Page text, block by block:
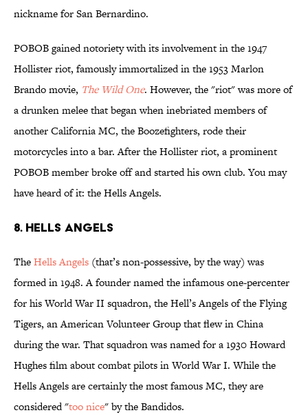
nickname for San Bernardino.
POBOB gained notoriety with its involvement in the 1947
Hollister riot, famously immortalized in the 1953 Marlon
Brando movie, The Wild One. However, the "riot" was more of
a drunken melee that began when inebriated members of
another California MC, the Boozefighters, rode their
motorcycles into a bar. After the Hollister riot, a prominent
POBOB member broke off and started his own club. You may
have heard of it: the Hells Angels.
8. HELLS ANGELS
TheHells Angels (that’s non-possessive, by the way) was
formed in 1948. A founder named the infamous one-percenter
for his World War II squadron, the Hell’s Angels of the Flying
Tigers, an American Volunteer Group that flew in China
during the war. That squadron was named for a 1930 Howard
Hughes film about combat pilots in World War I. While the
Hells Angels are certainly the most famous MC, they are
considered "too nice" by the Bandidos.